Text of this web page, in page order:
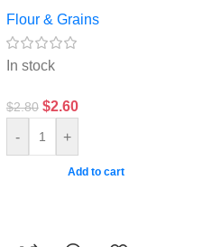
Flour & Grains
In stock
$2.80 $2.60
- +
Add to cart